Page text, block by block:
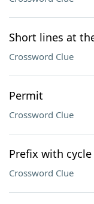
Short lines at
Crossword Clue
Permit
Crossword Clue
Prefix with
Crossword Clue